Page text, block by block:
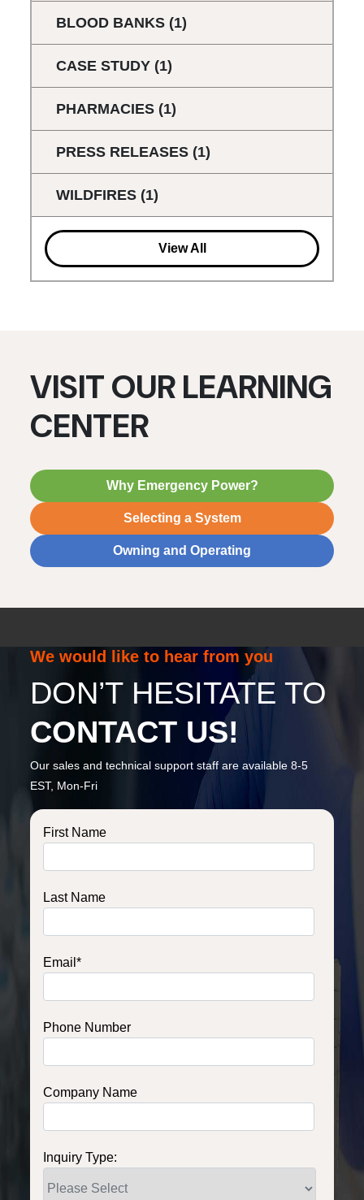
BLOOD BANKS (1)
CASE STUDY (1)
PHARMACIES (1)
PRESS RELEASES (1)
WILDFIRES (1)
View All
VISIT OUR LEARNING
CENTER
Why Emergency Power?
Selecting a System
Owning and Operating
We would like to hear from you
DON’T HESITATE TO
CONTACT US!
Our sales and technical support staff are available 8-5
EST, Mon-Fri
First Name
Last Name
Email*
Phone Number
Company Name
Inquiry Type: